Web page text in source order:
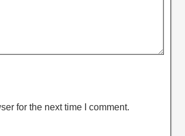
for the next time I comment.